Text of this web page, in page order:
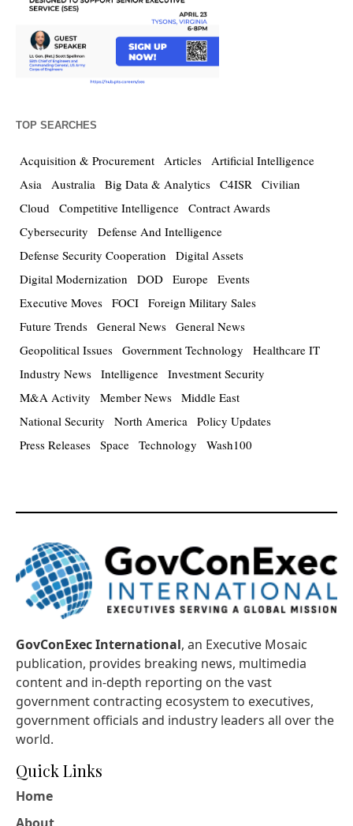
TOP SEARCHES
Acquisition & Procurement Articles Artificial Intelligence
Asia Australia Big Data & Analytics C4ISR Civilian
Cloud Competitive Intelligence Contract Awards
Cybersecurity
Defense And Intelligence
Defense Security Cooperation
Digital Assets
Digital Modernization
DOD Europe Events
Executive Moves FOCI Foreign Military Sales
Future Trends General News General News
Geopolitical Issues Government Technology
Healthcare IT
Industry News Intelligence Investment Security
M&A Activity
Member News Middle East
National Security
North America Policy Updates
Press Releases Space Technology Wash100
GovConExec International, an Executive Mosaic
publication, provides breaking news, multimedia
content and in-depth reporting on the vast
government contracting ecosystem to executives,
government officials and industry leaders all over the
world.
Quick Links
Home